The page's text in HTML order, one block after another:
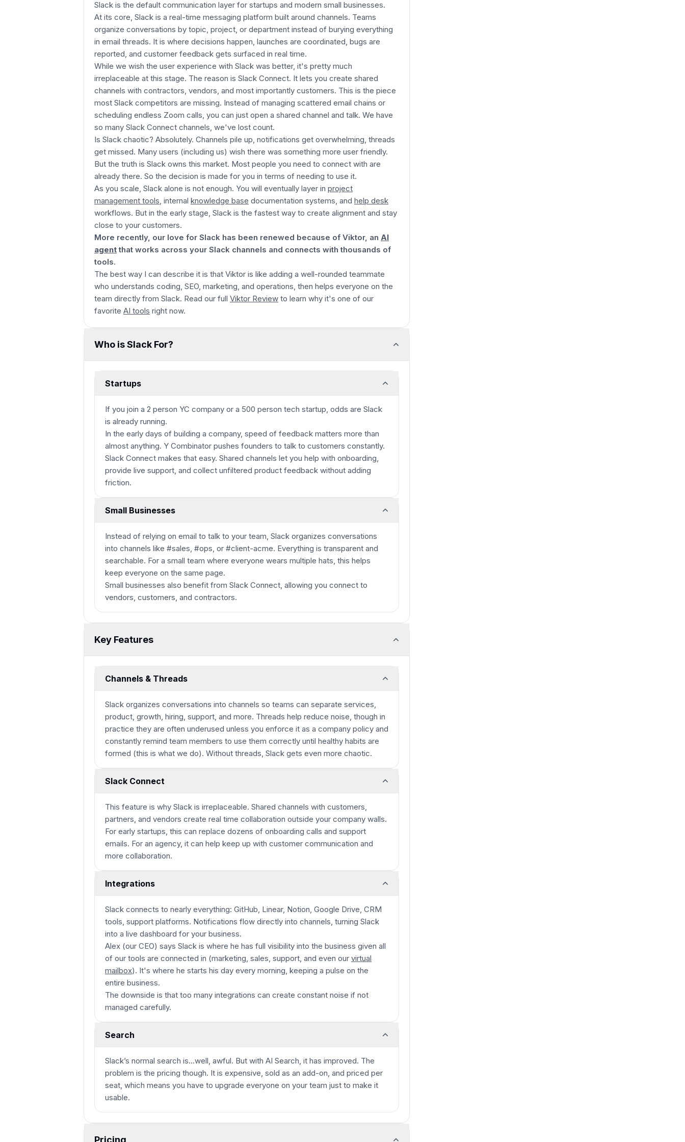
Slack is the default communication layer for startups and modern small businesses.
At its core, Slack is a real-time messaging platform built around channels. Teams
organize conversations by topic, project, or department instead of burying everything
in email threads. It is where decisions happen, launches are coordinated, bugs are
reported, and customer feedback gets surfaced in real time.
While we wish the user experience with Slack was better, it's pretty much
irreplaceable at this stage. The reason is Slack Connect. It lets you create shared
channels with contractors, vendors, and most importantly customers. This is the piece
most Slack competitors are missing. Instead of managing scattered email chains or
scheduling endless Zoom calls, you can just open a shared channel and talk. We have
so many Slack Connect channels, we've lost count.
Is Slack chaotic? Absolutely. Channels pile up, notifications get overwhelming, threads
get missed. Many users (including us) wish there was something more user friendly.
But the truth is Slack owns this market. Most people you need to connect with are
already there. So the decision is made for you in terms of needing to use it.
As you scale, Slack alone is not enough. You will eventually layer in project
management tools, internal knowledge base documentation systems, and help desk
workflows. But in the early stage, Slack is the fastest way to create alignment and stay
close to your customers.
More recently, our love for Slack has been renewed because of Viktor, an AI
agentthat works across your Slack channels and connects with thousands of
tools.
The best way I can describe it is that Viktor is like adding a well-rounded teammate
who understands coding, SEO, marketing, and operations, then helps everyone on the
team directly from Slack. Read our full Viktor Review to learn why it's one of our
favorite AI tools right now.
Who is Slack For?
Startups
If you join a 2 person YC company or a 500 person tech startup, odds are Slack
is already running.
In the early days of building a company, speed of feedback matters more than
almost anything. Y Combinator pushes founders to talk to customers constantly.
Slack Connect makes that easy. Shared channels let you help with onboarding,
provide live support, and collect unfiltered product feedback without adding
friction.
Small Businesses
Instead of relying on email to talk to your team, Slack organizes conversations
into channels like #sales, #ops, or #client-acme. Everything is transparent and
searchable. For a small team where everyone wears multiple hats, this helps
keep everyone on the same page.
Small businesses also benefit from Slack Connect, allowing you connect to
vendors, customers, and contractors.
Key Features
Channels & Threads
Slack organizes conversations into channels so teams can separate services,
product, growth, hiring, support, and more. Threads help reduce noise, though in
practice they are often underused unless you enforce it as a company policy and
constantly remind team members to use them correctly until healthy habits are
formed (this is what we do). Without threads, Slack gets even more chaotic.
Slack Connect
This feature is why Slack is irreplaceable. Shared channels with customers,
partners, and vendors create real time collaboration outside your company walls.
For early startups, this can replace dozens of onboarding calls and support
emails. For an agency, it can help keep up with customer communication and
more collaboration.
Integrations
Slack connects to nearly everything: GitHub, Linear, Notion, Google Drive, CRM
tools, support platforms. Notifications flow directly into channels, turning Slack
into a live dashboard for your business.
Alex (our CEO) says Slack is where he has full visibility into the business given all
of our tools are connected in (marketing, sales, support, and even our virtual
mailbox). It's where he starts his day every morning, keeping a pulse on the
entire business.
The downside is that too many integrations can create constant noise if not
managed carefully.
Search
Slack’s normal search is...well, awful. But with AI Search, it has improved. The
problem is the pricing though. It is expensive, sold as an add-on, and priced per
seat, which means you have to upgrade everyone on your team just to make it
usable.
Pricing